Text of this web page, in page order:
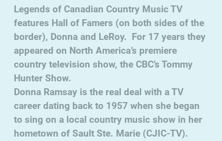
Legends of Canadian Country Music TV
features Hall of Famers (on both sides of the
border), Donna and LeRoy. For 17 years they
appeared on North America’s premiere
country television show, the CBC’s Tommy
Hunter Show.
Donna Ramsay is the real deal with a TV
career dating back to 1957 when she began
to sing on a local country music show in her
hometown of Sault Ste. Marie (CJIC-TV).